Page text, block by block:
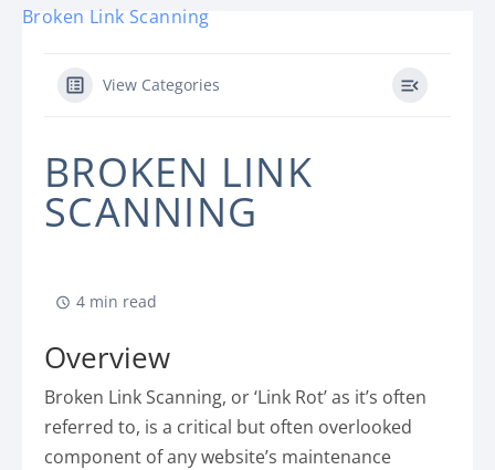
Broken Link Scanning
View Categories
BROKEN LINK
SCANNING
4 min read
Overview
Broken Link Scanning, or ‘Link Rot’ as it’s often
referred to, is a critical but often overlooked
component of any website’s maintenance